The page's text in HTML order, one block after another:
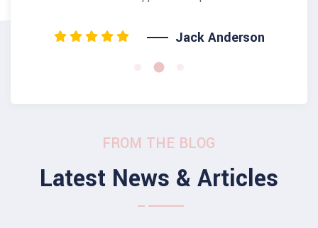
Jack Anderson
FROM THE BLOG
Latest News & Articles